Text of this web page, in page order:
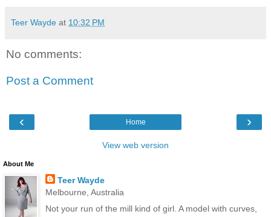
Teer Wayde at 10:32 PM
No comments:
Post a Comment
‹ ›
Home
View web version
About Me
Teer Wayde
Melbourne, Australia
Not your run of the mill kind of girl. A model with curves,